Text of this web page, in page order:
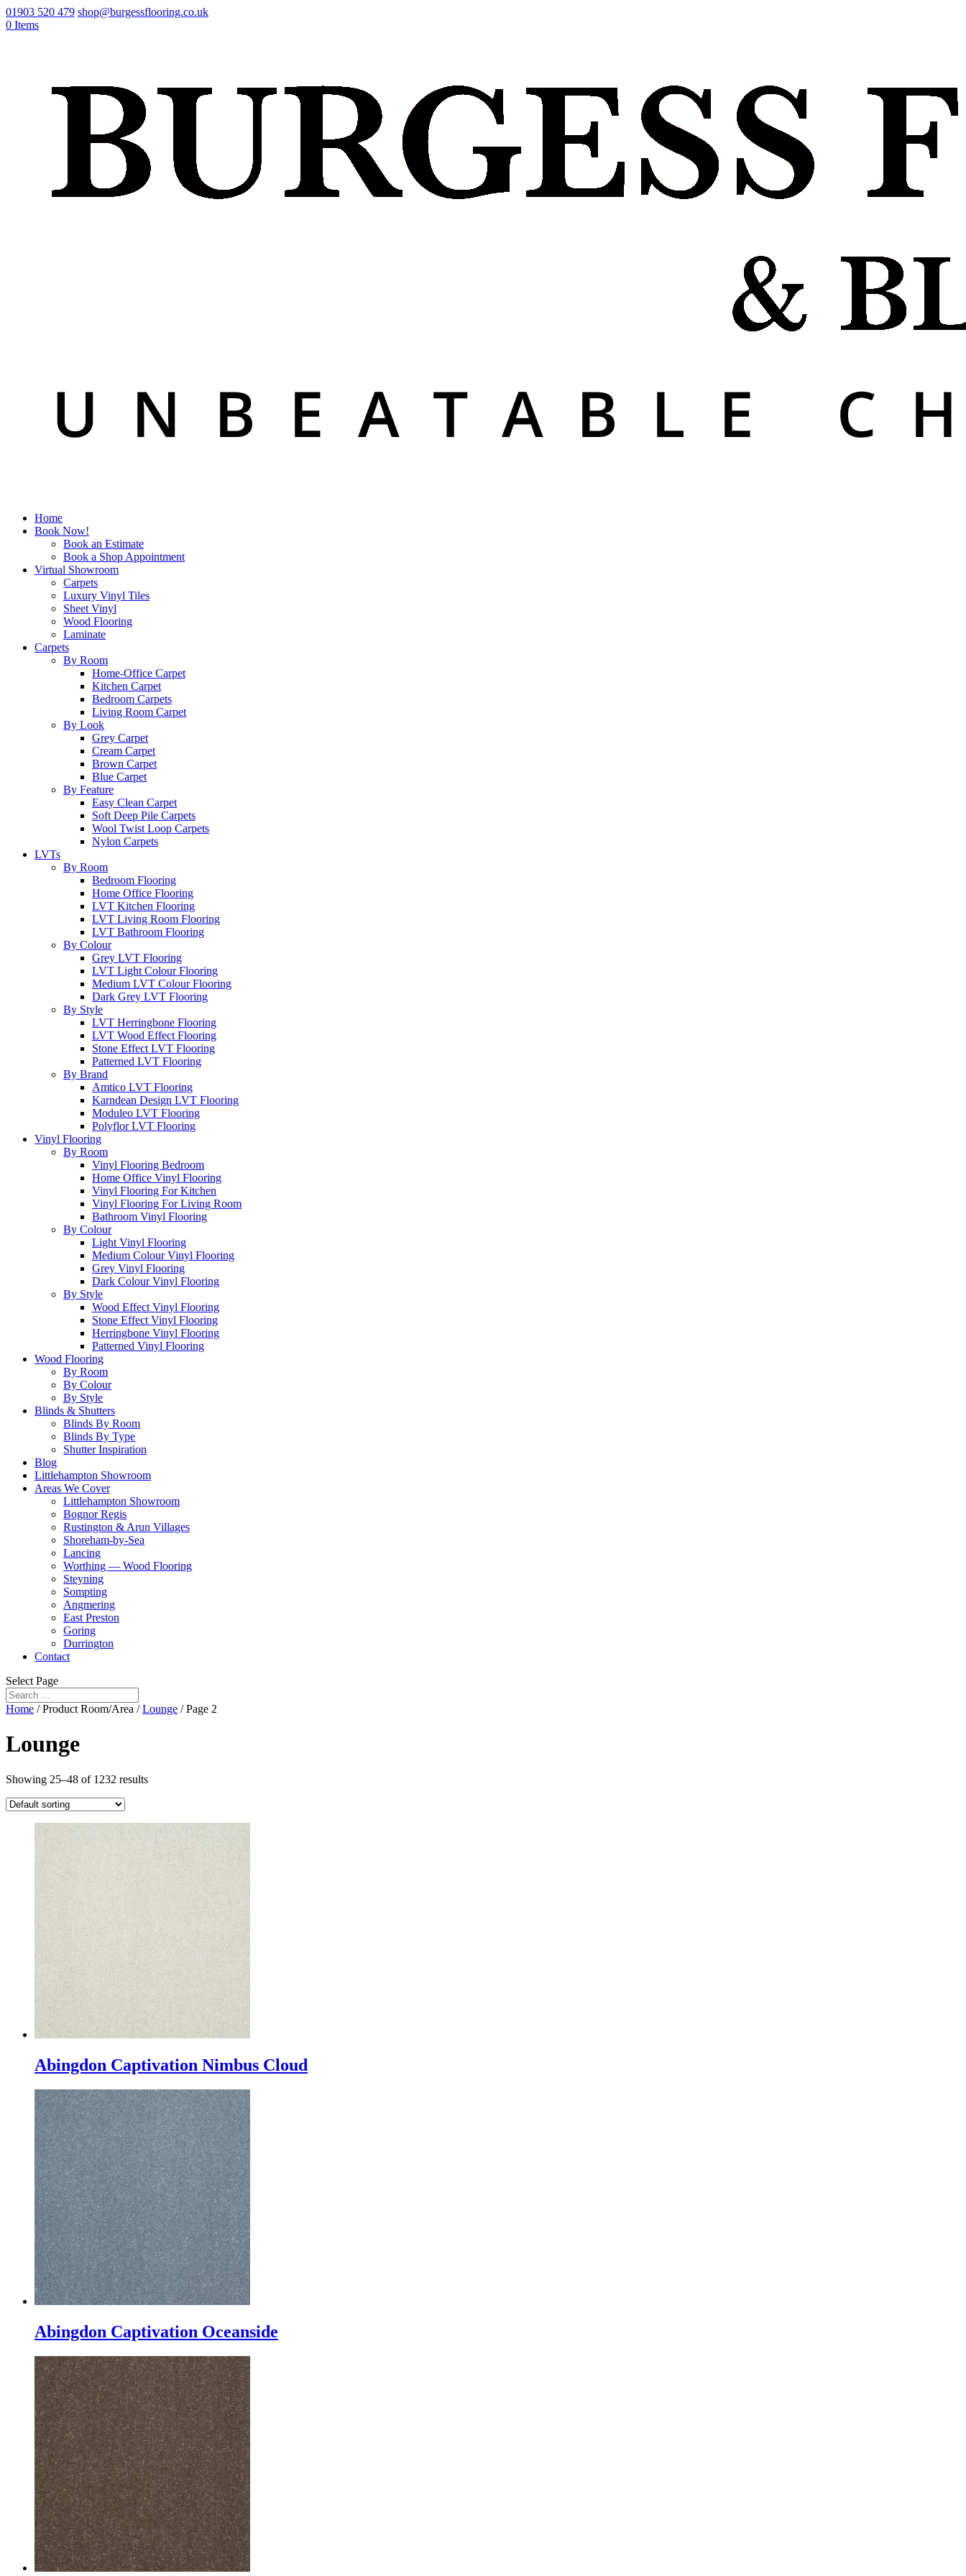
01903 520 479 shop@burgessflooring.co.uk
0 Items
Home
Book Now!
Book an Estimate
Book a Shop Appointment
Virtual Showroom
Carpets
Luxury Vinyl Tiles
Sheet Vinyl
Wood Flooring
Laminate
Carpets
By Room
Home-Office Carpet
Kitchen Carpet
Bedroom Carpets
Living Room Carpet
By Look
Grey Carpet
Cream Carpet
Brown Carpet
Blue Carpet
By Feature
Easy Clean Carpet
Soft Deep Pile Carpets
Wool Twist Loop Carpets
Nylon Carpets
LVTs
By Room
Bedroom Flooring
Home Office Flooring
LVT Kitchen Flooring
LVT Living Room Flooring
LVT Bathroom Flooring
By Colour
Grey LVT Flooring
LVT Light Colour Flooring
Medium LVT Colour Flooring
Dark Grey LVT Flooring
By Style
LVT Herringbone Flooring
LVT Wood Effect Flooring
Stone Effect LVT Flooring
Patterned LVT Flooring
By Brand
Amtico LVT Flooring
Karndean Design LVT Flooring
Moduleo LVT Flooring
Polyflor LVT Flooring
Vinyl Flooring
By Room
Vinyl Flooring Bedroom
Home Office Vinyl Flooring
Vinyl Flooring For Kitchen
Vinyl Flooring For Living Room
Bathroom Vinyl Flooring
By Colour
Light Vinyl Flooring
Medium Colour Vinyl Flooring
Grey Vinyl Flooring
Dark Colour Vinyl Flooring
By Style
Wood Effect Vinyl Flooring
Stone Effect Vinyl Flooring
Herringbone Vinyl Flooring
Patterned Vinyl Flooring
Wood Flooring
By Room
By Colour
By Style
Blinds & Shutters
Blinds By Room
Blinds By Type
Shutter Inspiration
Blog
Littlehampton Showroom
Areas We Cover
Littlehampton Showroom
Bognor Regis
Rustington & Arun Villages
Shoreham-by-Sea
Lancing
Worthing — Wood Flooring
Steyning
Sompting
Angmering
East Preston
Goring
Durrington
Contact
Select Page
Home / Product Room/Area /Lounge / Page 2
Lounge
Showing 25–48 of 1232 results
Abingdon Captivation Nimbus Cloud
Abingdon Captivation Oceanside